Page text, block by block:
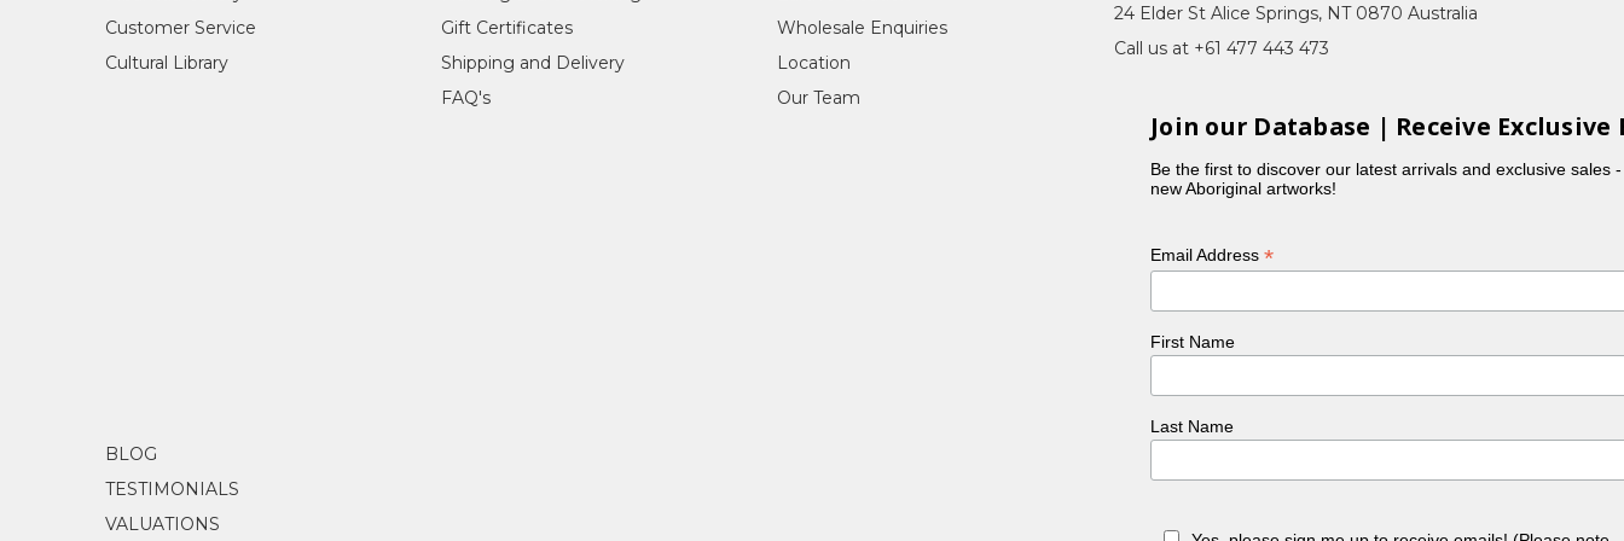
Customer Service
Cultural Library
Gift Certificates
Shipping and Delivery
FAQ's
Wholesale Enquiries
Location
Our Team
BLOG
TESTIMONIALS
VALUATIONS
24 Elder St Alice Springs, NT 0870 Australia
Call us at +61 477 443 473
Join our Database | Receive Exclusive
Be the first to discover our latest arrivals and exclusive sales
new Aboriginal artworks!
Email Address*
First Name
Last Name